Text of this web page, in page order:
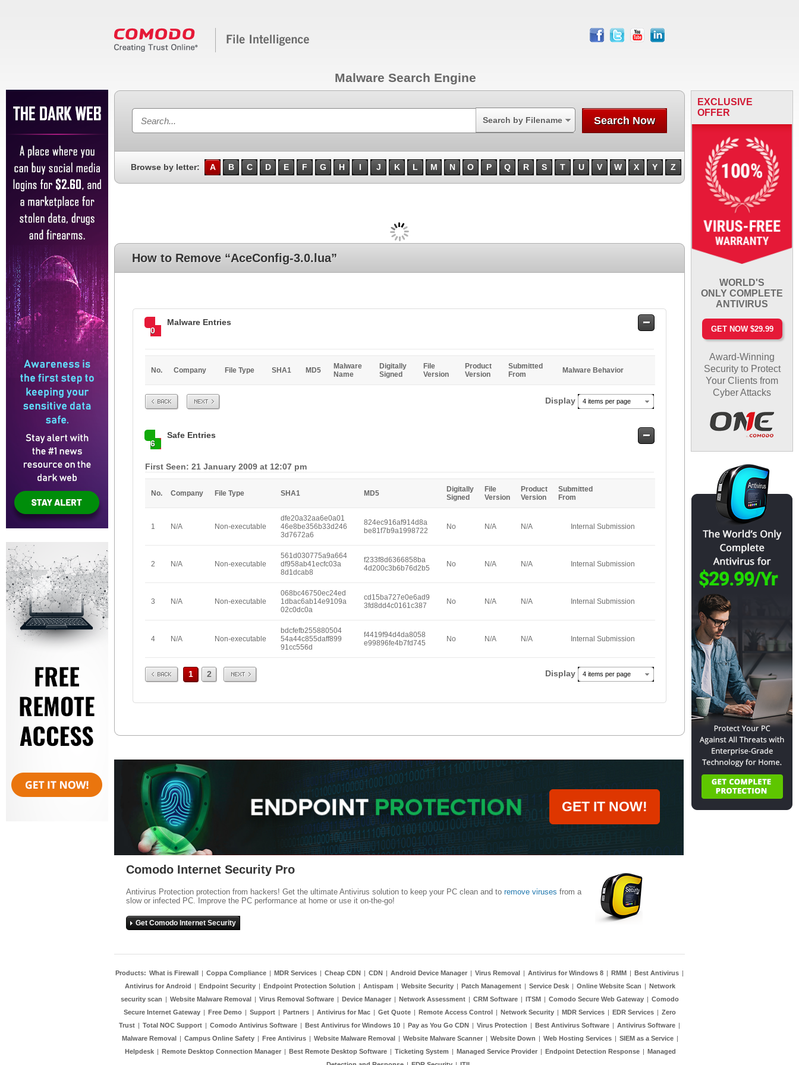
facebook
twitter youtube linkedin
Malware Search Engine
Search by Filename Search Now
Browse by letter: A B C D E F G H I J K L M N O P Q R S T U V W X Y Z
How to Remove “AceConfig-3.0.lua”
0
Malware Entries
Safe
No. Company File Type SHA1 MD5
Malware
Name
Digitally
Signed
File
Version
Product
Version
Submitted
From
Malware Behavior
Prev Next Display 4 items per page
6
Safe Entries
Safe
First Seen: 21 January 2009 at 12:07 pm
No. Company File Type SHA1 MD5
Digitally
Signed
File
Version
Product
Version
Submitted
From
1 N/A Non-executable
dfe20a32aa6e0a01
46e8be356b33d246
3d7672a6
824ec916af914d8a
be81f7b9a1998722
No N/A N/A Internal Submission
2 N/A Non-executable
561d030775a9a664
df958ab41ecfc03a
8d1dcab8
f233f8d6366858ba
4d200c3b6b76d2b5
No N/A N/A Internal Submission
3 N/A Non-executable
068bc46750ec24ed
1dbac6ab14e9109a
02c0dc0a
cd15ba727e0e6ad9
3fd8dd4c0161c387
No N/A N/A Internal Submission
4 N/A Non-executable
bdcfefb255880504
54a44c855daff899
91cc556d
f4419f94d4da8058
e99896fe4b7fd745
No N/A N/A Internal Submission
Prev 1 2 Next Display 4 items per page
EXCLUSIVE
OFFER
WORLD'S
ONLY COMPLETE
ANTIVIRUS
GET NOW $29.99
Award-Winning
Security to Protect
Your Clients from
Cyber Attacks
GET IT NOW!
Comodo Internet Security Pro
Antivirus Protection protection from hackers! Get the ultimate Antivirus solution to keep your PC clean and to remove viruses from a
slow or infected PC. Improve the PC performance at home or use it on-the-go!
Get Comodo Internet Security
Products: What is Firewall | Coppa Compliance | MDR Services | Cheap CDN | CDN | Android Device Manager | Virus Removal | Antivirus for Windows 8 | RMM | Best Antivirus |
Antivirus for Android | Endpoint Security | Endpoint Protection Solution | Antispam | Website Security | Patch Management | Service Desk | Online Website Scan | Network
security scan | Website Malware Removal | Virus Removal Software | Device Manager | Network Assessment | CRM Software | ITSM | Comodo Secure Web Gateway | Comodo
Secure Internet Gateway | Free Demo | Support | Partners | Antivirus for Mac | Get Quote | Remote Access Control | Network Security | MDR Services | EDR Services | Zero
Trust | Total NOC Support | Comodo Antivirus Software | Best Antivirus for Windows 10 | Pay as You Go CDN | Virus Protection | Best Antivirus Software | Antivirus Software |
Malware Removal | Campus Online Safety | Free Antivirus | Website Malware Removal | Website Malware Scanner | Website Down | Web Hosting Services | SIEM as a Service |
Helpdesk | Remote Desktop Connection Manager | Best Remote Desktop Software | Ticketing System | Managed Service Provider | Endpoint Detection Response | Managed